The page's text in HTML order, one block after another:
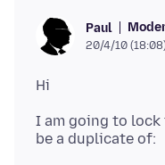
Paul
20/4/10
I am going to